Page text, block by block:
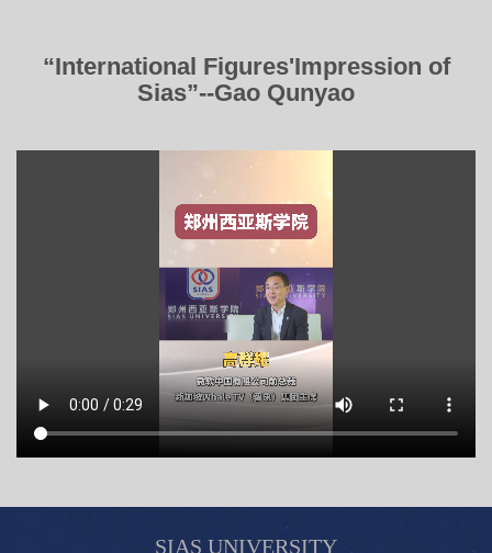
“International Figures'Impression of
Sias”--Gao Qunyao
SIAS UNIVERSITY